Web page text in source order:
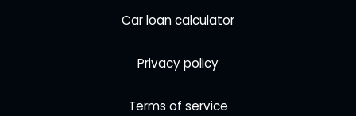
Car loan calculator
Privacy policy
Terms of service